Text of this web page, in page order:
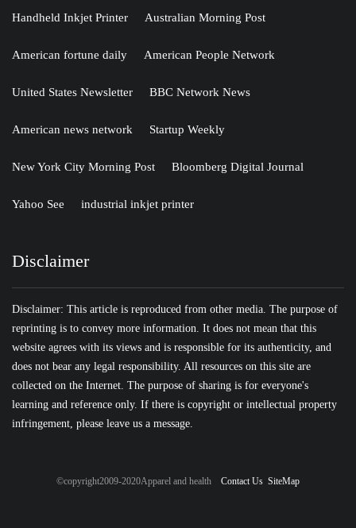
Handheld Inkjet Printer Australian Morning Post
American fortune daily American People Network
United States Newsletter BBC Network News
American news network Startup Weekly
New York City Morning Post Bloomberg Digital Journal
Yahoo See industrial inkjet printer
Disclaimer
Disclaimer: This article is reproduced from other media. The purpose of
reprinting is to convey more information. It does not mean that this
website agrees with its views and is responsible for its authenticity, and
does not bear any legal responsibility. All resources on this site are
collected on the Internet. The purpose of sharing is for everyone's
learning and reference only. If there is copyright or intellectual property
infringement, please leave us a message.
©copyright2009-2020Apparel and health Contact Us SiteMap